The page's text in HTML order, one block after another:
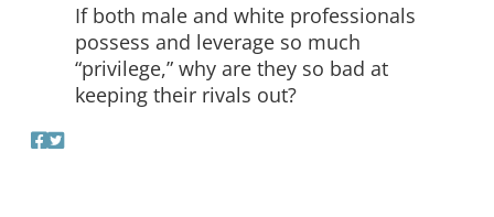
If both male and white professionals
possess and leverage so much
“privilege,” why are they so bad at
keeping their rivals out?